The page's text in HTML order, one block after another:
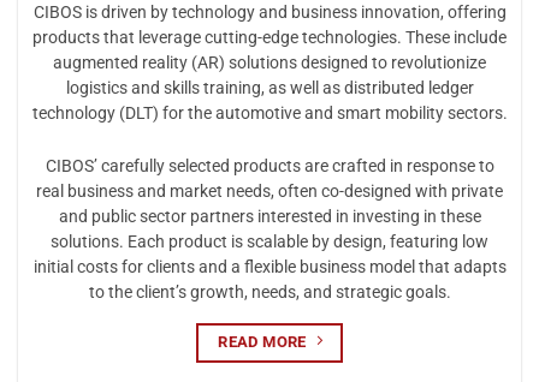
CIBOS is driven by technology and business innovation, offering
products that leverage cutting-edge technologies. These include
augmented reality (AR) solutions designed to revolutionize
logistics and skills training, as well as distributed ledger
technology (DLT) for the automotive and smart mobility sectors.
CIBOS’ carefully selected products are crafted in response to
real business and market needs, often co-designed with private
and public sector partners interested in investing in these
solutions. Each product is scalable by design, featuring low
initial costs for clients and a flexible business model that adapts
to the client’s growth, needs, and strategic goals.
READ MORE